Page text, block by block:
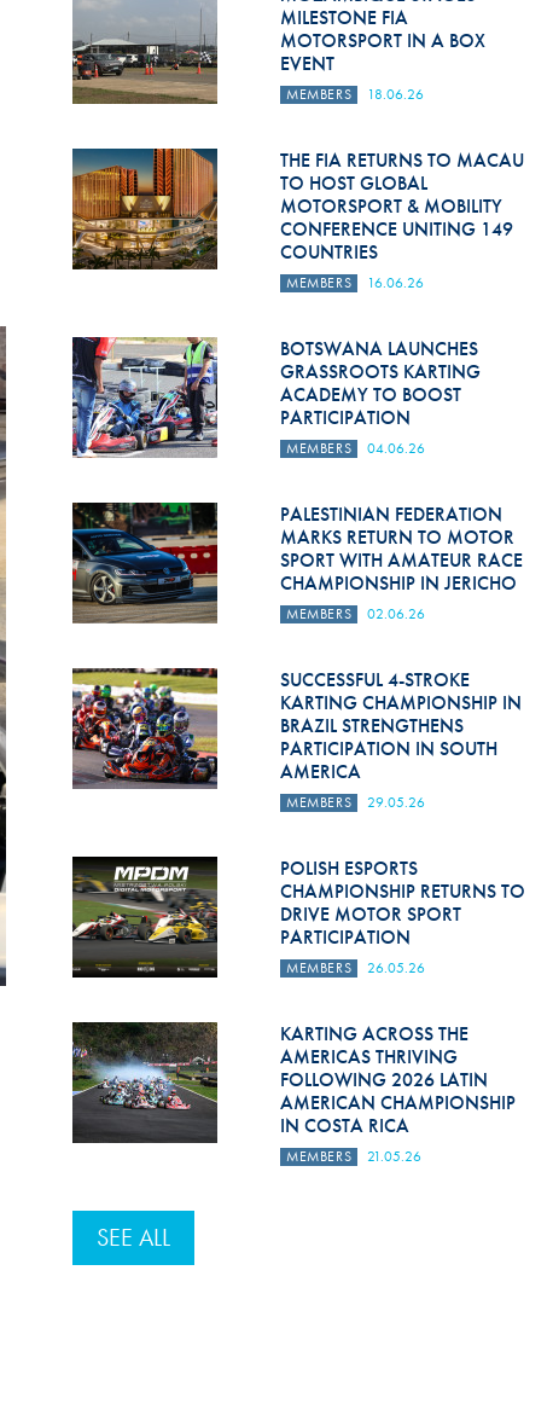
Hill Climb Safety
Medical
Rescue
World Accident Database
Anti-Doping
Anti-Alcohol
Disability & Accessibility
MILESTONE FIA
MOTORSPORT IN A BOX
EVENT
MEMBERS 18.06.26
THE FIA RETURNS TO MACAU
TO HOST GLOBAL
MOTORSPORT & MOBILITY
CONFERENCE UNITING 149
COUNTRIES
MEMBERS 16.06.26
BOTSWANA LAUNCHES
GRASSROOTS KARTING
ACADEMY TO BOOST
PARTICIPATION
MEMBERS 04.06.26
PALESTINIAN FEDERATION
MARKS RETURN TO MOTOR
SPORT WITH AMATEUR RACE
CHAMPIONSHIP IN JERICHO
MEMBERS 02.06.26
SUCCESSFUL 4-STROKE
KARTING CHAMPIONSHIP IN
BRAZIL STRENGTHENS
PARTICIPATION IN SOUTH
AMERICA
MEMBERS 29.05.26
POLISH ESPORTS
CHAMPIONSHIP RETURNS TO
DRIVE MOTOR SPORT
PARTICIPATION
MEMBERS 26.05.26
KARTING ACROSS THE
AMERICAS THRIVING
FOLLOWING 2026 LATIN
AMERICAN CHAMPIONSHIP
IN COSTA RICA
MEMBERS 21.05.26
SEE ALL